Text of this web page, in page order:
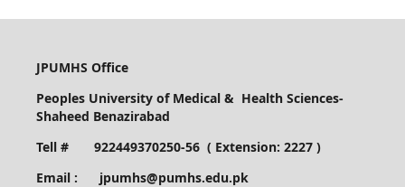
JPUMHS Office
Peoples University of Medical & Health Sciences-
Shaheed Benazirabad
Tell # 922449370250-56 ( Extension: 2227 )
Email : jpumhs@pumhs.edu.pk